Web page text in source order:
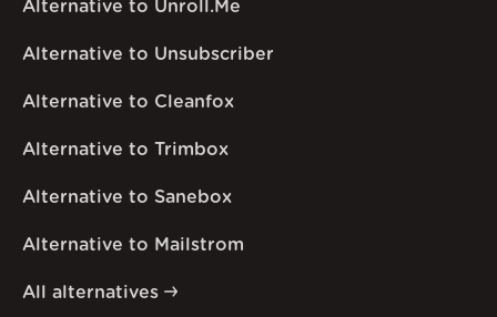
Alternative to Unroll.Me
Alternative to Unsubscriber
Alternative to Cleanfox
Alternative to Trimbox
Alternative to Sanebox
Alternative to Mailstrom
All alternatives